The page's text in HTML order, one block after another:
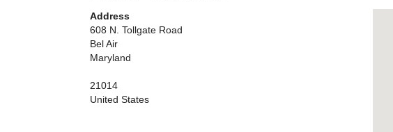
Address
608 N. Tollgate Road
Bel Air
Maryland
21014
United States